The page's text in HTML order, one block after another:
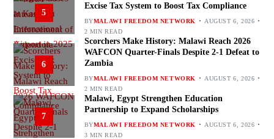
5
Excise Tax System to Boost Tax Compliance
BYMALAWI FREEDOM NETWORK
AUGUST 6, 2026
2 MIN READ
6
Scorchers Make History: Malawi Reach 2026
WAFCON Quarter-Finals Despite 2-1 Defeat to
Zambia
BYMALAWI FREEDOM NETWORK
AUGUST 6, 2026
2 MIN READ
7
Malawi, Egypt Strengthen Education
Partnership to Expand Scholarships
BYMALAWI FREEDOM NETWORK
AUGUST 6, 2026
3 MIN READ